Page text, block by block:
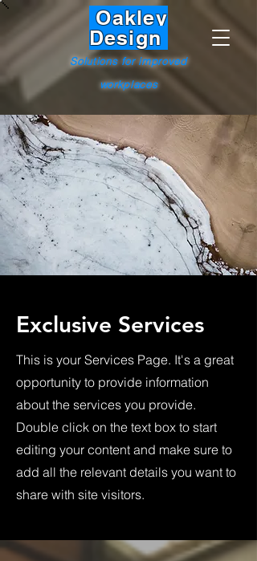
Oakley
Design
Solutions for improved
workplaces
Exclusive Services
This is your Services Page. It's a great
opportunity to provide information
about the services you provide.
Double click on the text box to start
editing your content and make sure to
add all the relevant details you want to
share with site visitors.